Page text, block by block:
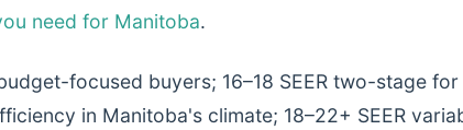
need for Manitoba.
focused buyers; 16–18 SEER two-stage
in Manitoba's climate; 18–22+ SEER